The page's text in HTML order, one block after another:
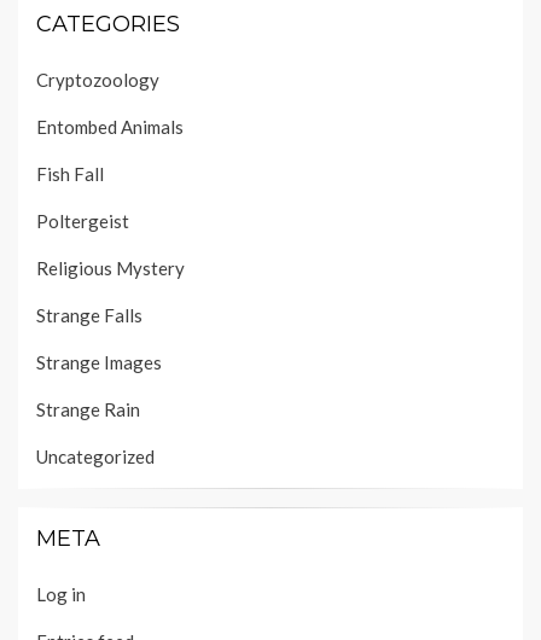
CATEGORIES
Cryptozoology
Entombed Animals
Fish Fall
Poltergeist
Religious Mystery
Strange Falls
Strange Images
Strange Rain
Uncategorized
META
Log in